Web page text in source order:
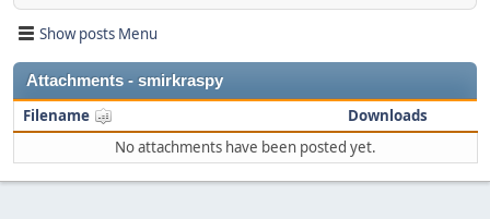
Show posts Menu
Attachments - smirkraspy
Filename
Downloads
No attachments have been posted yet.